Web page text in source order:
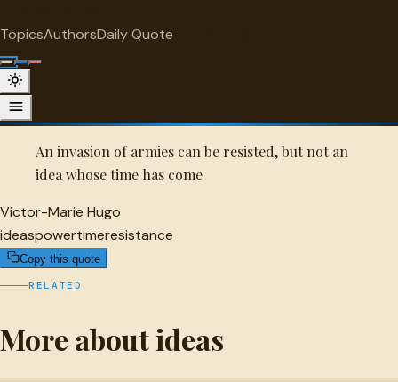
TopicsAuthorsDaily Quote
Victor-Marie Hugo Quote
A selected quote by Victor-Marie Hugo.
An invasion of armies can be resisted, but not an
idea whose time has come
Victor-Marie Hugo
ideaspowertimeresistance
Copy this quote
RELATED
More about ideas